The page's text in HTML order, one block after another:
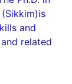
and
related